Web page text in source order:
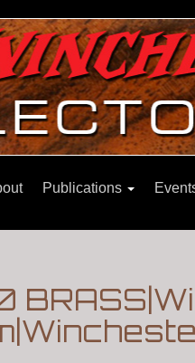
Publications